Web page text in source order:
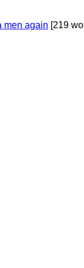
men again [219